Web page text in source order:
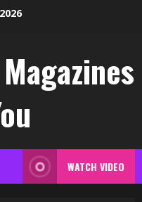
WATCH VIDEO